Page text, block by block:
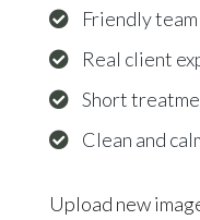
Friendly
Real client
Short
Clean and
Upload new